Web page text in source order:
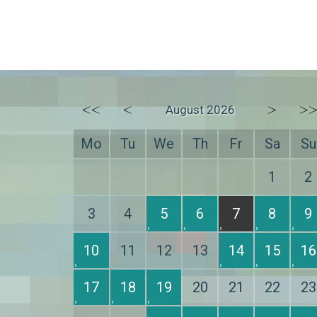
<< < August 2026 > >>
Mo Tu We Th Fr Sa
Su
1
2
3 4 5 6 7 8 9
10 11 12 13 14 15 16
17 18 19 20 21 22 23